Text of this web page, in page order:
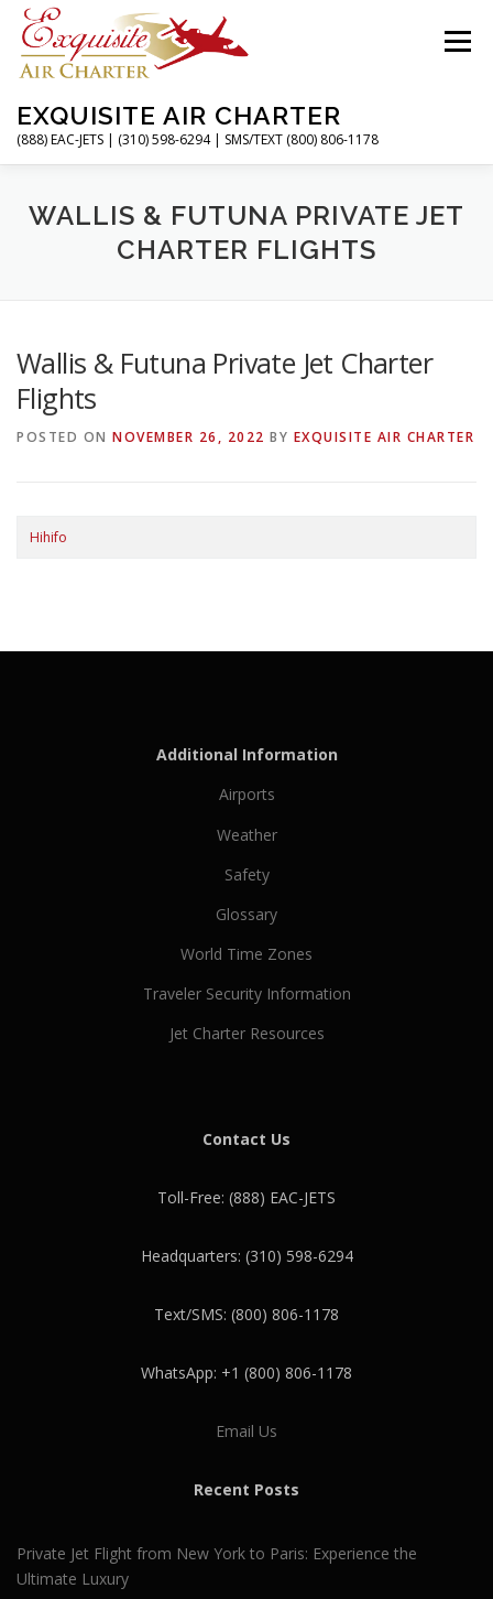
Skip
content
EXQUISITE AIR CHARTER
(888) EAC-JETS | (310) 598-6294 | SMS/TEXT (800) 806-1178
Menu
HOME CHARTER FLIGHTS SERVICES
ABOUT CONTACT MAGAZINE
WALLIS & FUTUNA PRIVATE JET
CHARTER FLIGHTS
Wallis & Futuna Private Jet Charter
Flights
POSTED ON NOVEMBER 26, 2022 BY EXQUISITE AIR CHARTER
Hihifo
Additional Information
Airports
Weather
Safety
Glossary
World Time Zones
Traveler Security Information
Jet Charter Resources
Contact Us
Toll-Free: (888) EAC-JETS
Headquarters: (310) 598-6294
Text/SMS: (800) 806-1178
WhatsApp: +1 (800) 806-1178
Email Us
Recent Posts
Private Jet Flight from New York to Paris: Experience the
Ultimate Luxury